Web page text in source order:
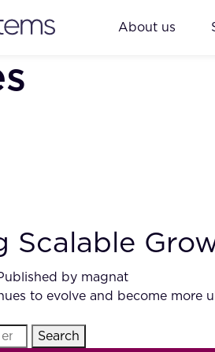
About us
Scalable
by magnat
to evolve and become more
Search